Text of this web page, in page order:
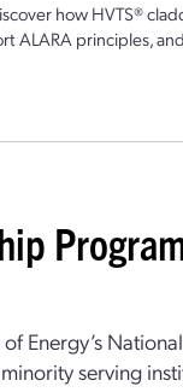
how HVTS®
ALARA principles,
Energy’s
serving